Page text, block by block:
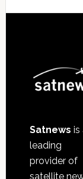
Satnews is
leading
provider of
satellite